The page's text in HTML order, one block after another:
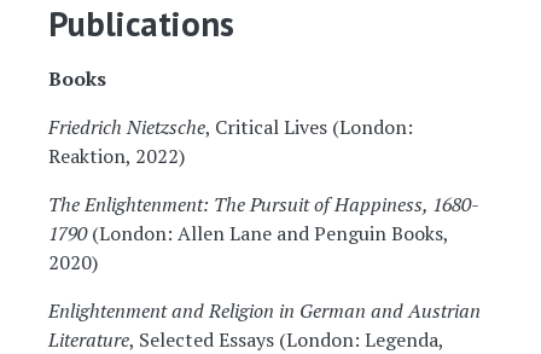
Publications
Books
Friedrich Nietzsche, Critical Lives (London:
Reaktion, 2022)
The Enlightenment: The Pursuit of Happiness, 1680-
1790(London: Allen Lane and Penguin Books,
2020)
Enlightenment and Religion in German and Austrian
Literature, Selected Essays (London: Legenda,